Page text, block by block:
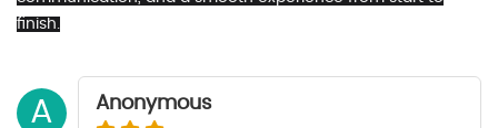
finish.
A Anonymous